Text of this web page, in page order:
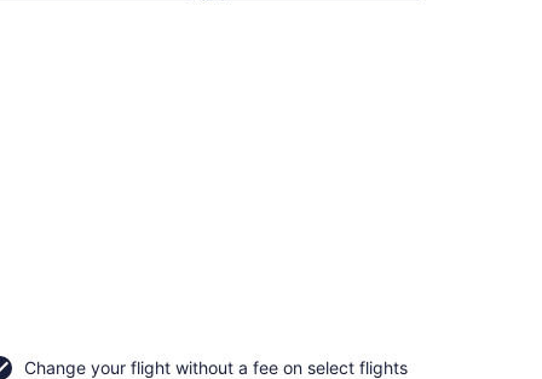
Change your flight without a fee on select flights